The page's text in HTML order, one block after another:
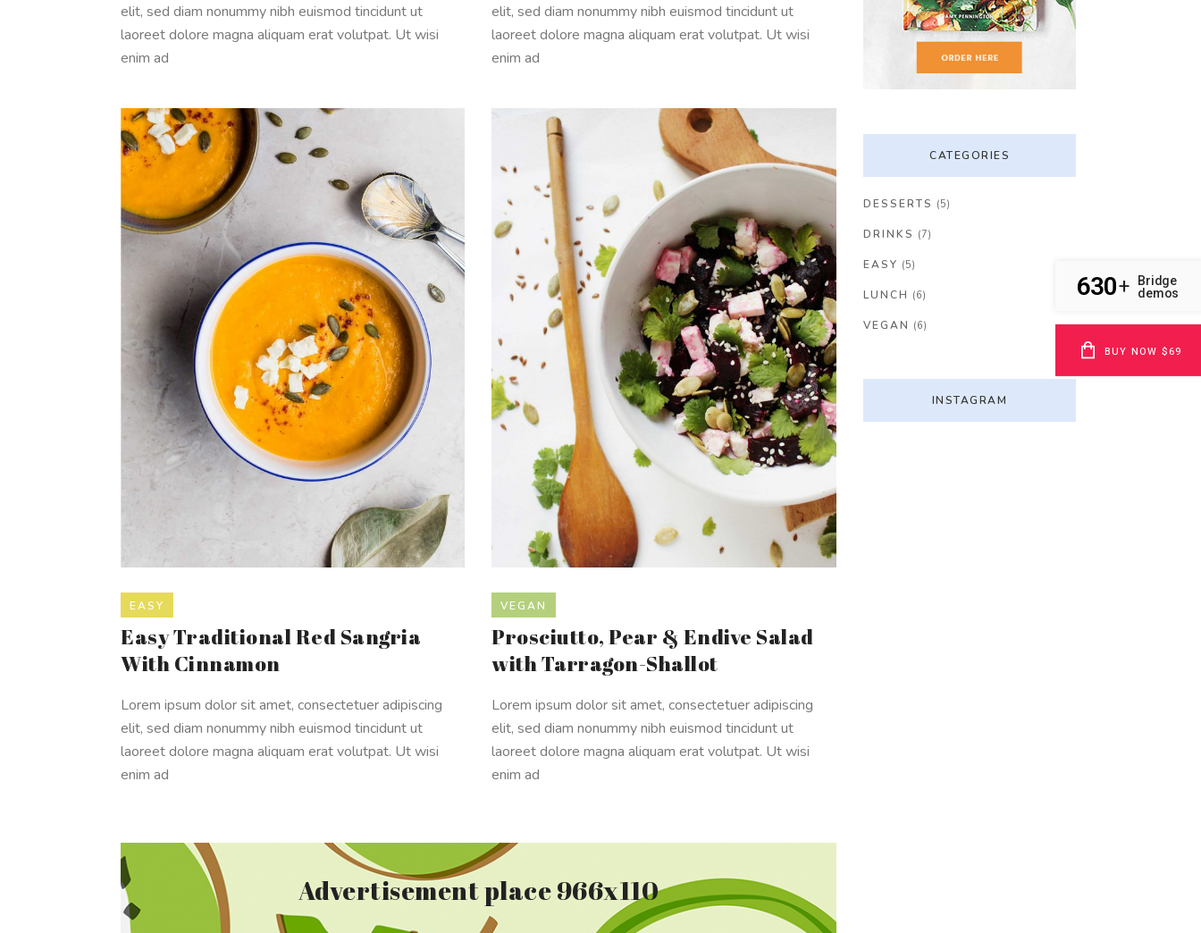
elit, sed diam nonummy nibh euismod tincidunt ut
laoreet dolore magna aliquam erat volutpat. Ut wisi
enim ad
elit, sed diam nonummy nibh euismod tincidunt ut
laoreet dolore magna aliquam erat volutpat. Ut wisi
enim ad
EASY
Easy Traditional Red Sangria
With Cinnamon
Lorem ipsum dolor sit amet, consectetuer adipiscing
elit, sed diam nonummy nibh euismod tincidunt ut
laoreet dolore magna aliquam erat volutpat. Ut wisi
enim ad
VEGAN
Prosciutto, Pear & Endive Salad
with Tarragon-Shallot
Lorem ipsum dolor sit amet, consectetuer adipiscing
elit, sed diam nonummy nibh euismod tincidunt ut
laoreet dolore magna aliquam erat volutpat. Ut wisi
enim ad
Advertisement place 966x110
CATEGORIES
DESSERTS (5)
DRINKS (7)
EASY (5)
LUNCH (6)
VEGAN (6)
INSTAGRAM
630+
Bridge
demos
BUY NOW $69